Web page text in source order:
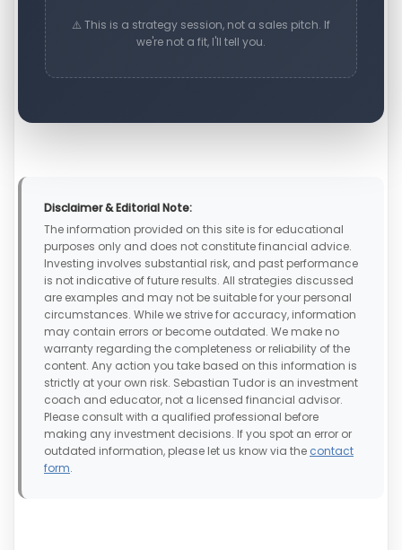
⚠️ This is a strategy session, not a sales pitch. If
we're not a fit, I'll tell you.
Disclaimer & Editorial Note:
The information provided on this site is for educational
purposes only and does not constitute financial advice.
Investing involves substantial risk, and past performance
is not indicative of future results. All strategies discussed
are examples and may not be suitable for your personal
circumstances. While we strive for accuracy, information
may contain errors or become outdated. We make no
warranty regarding the completeness or reliability of the
content. Any action you take based on this information is
strictly at your own risk. Sebastian Tudor is an investment
coach and educator, not a licensed financial advisor.
Please consult with a qualified professional before
making any investment decisions. If you spot an error or
outdated information, please let us know via the contact
form.